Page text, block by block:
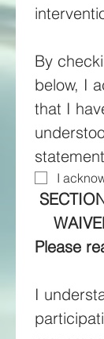
By
below, I
that I
I
I